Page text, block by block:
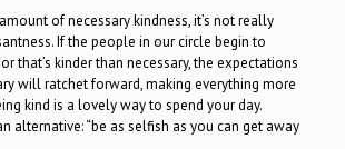
of necessary kindness, it’s not really
If the people in our circle begin to
that’s kinder than necessary, the expectations
will ratchet forward, making everything more
kind is a lovely way to spend your day.
alternative: “be as selfish as you can get away